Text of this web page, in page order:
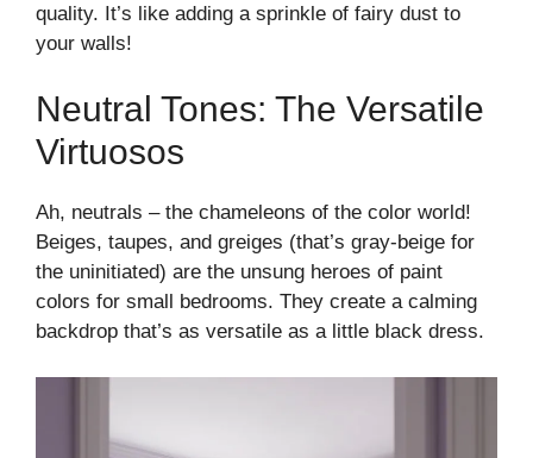
quality. It’s like adding a sprinkle of fairy dust to
your walls!
Neutral Tones: The Versatile
Virtuosos
Ah, neutrals – the chameleons of the color world!
Beiges, taupes, and greiges (that’s gray-beige for
the uninitiated) are the unsung heroes of paint
colors for small bedrooms. They create a calming
backdrop that’s as versatile as a little black dress.